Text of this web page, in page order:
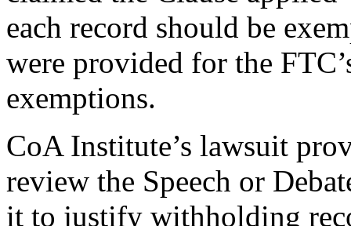
each record should be
were provided for the
exemptions.
CoA Institute’s lawsuit
review the Speech or
it to justify withholding